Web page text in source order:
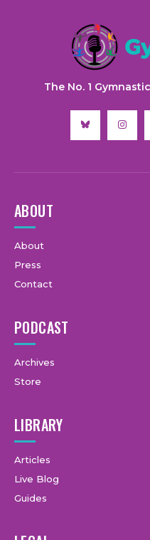
The No. 1
ABOUT
About
Press
Contact
PODCAST
Archives
Store
LIBRARY
Articles
Live Blog
Guides